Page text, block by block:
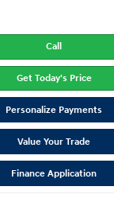
Call
Get Today's Price
Personalize Payments
Value Your Trade
Finance Application